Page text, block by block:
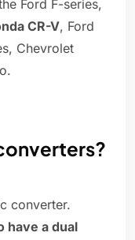
Ford F-series,
CR-V, Ford
Chevrolet
converter.
have a dual